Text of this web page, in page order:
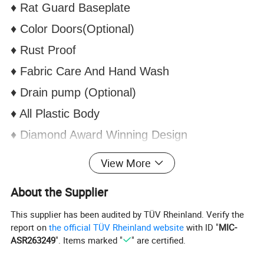
♦ Rat Guard Baseplate
♦ Color Doors(Optional)
♦ Rust Proof
♦ Fabric Care And Hand Wash
♦ Drain pump (Optional)
♦ All Plastic Body
♦ Diamond Award Winning Design
♦ Single Water Inlets
Energy efficient
♦ 4 knob design
View More
About the Supplier
This supplier has been audited by TÜV Rheinland. Verify the
report onthe official TÜV Rheinland website with ID "MIC-
ASR263249". Items marked " " are certified.